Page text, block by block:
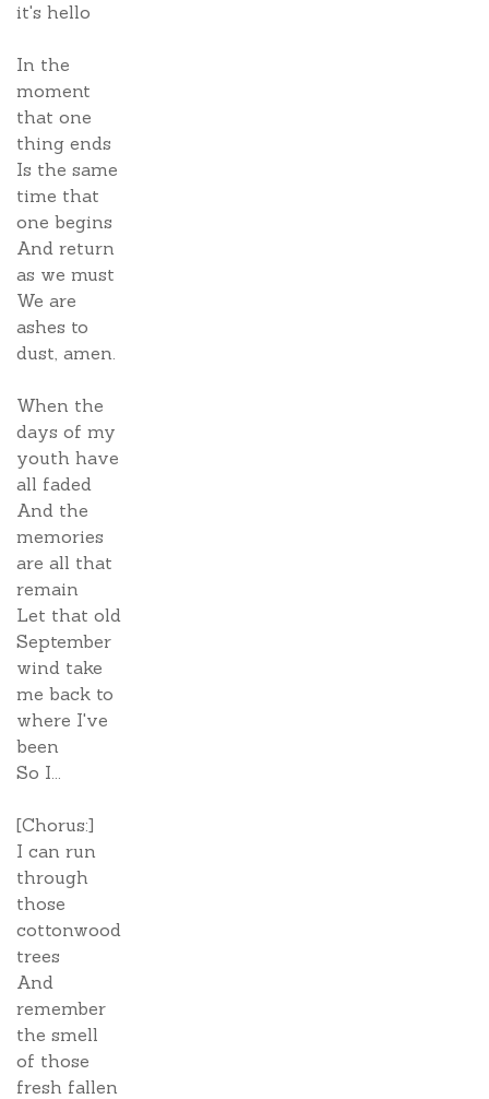
it's hello
In the
moment
that one
thing ends
Is the same
time that
one begins
And return
as we must
We are
ashes to
dust, amen.
When the
days of my
youth have
all faded
And the
memories
are all that
remain
Let that old
September
wind take
me back to
where I've
been
So I...
[Chorus:]
I can run
through
those
cottonwood
trees
And
remember
the smell
of those
fresh fallen